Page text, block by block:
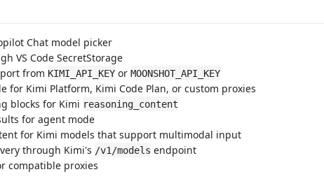
Chat model picker
VS Code SecretStorage
from KIMI_API_KEY or MOONSHOT_API_KEY
for Kimi Platform, Kimi Code Plan, or custom proxies
blocks for Kimi reasoning_content
for agent mode
for Kimi models that support multimodal input
through Kimi's /v1/models endpoint
compatible proxies